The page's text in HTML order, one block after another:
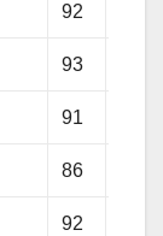
92
93
91
86
92